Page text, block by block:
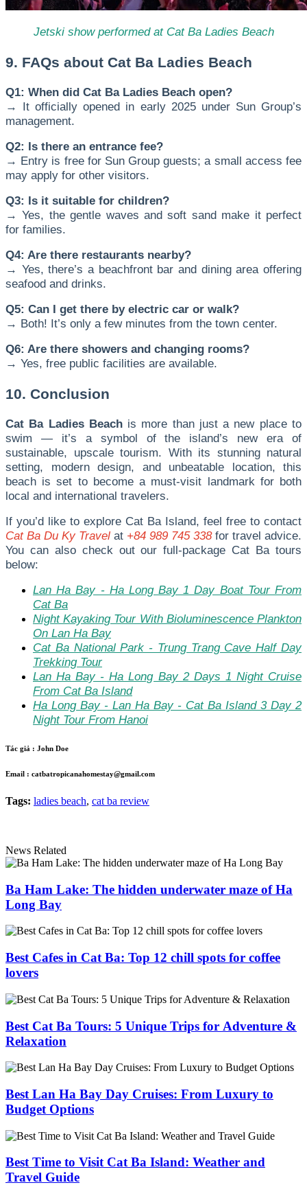
Jetski show performed at Cat Ba Ladies Beach
9. FAQs about Cat Ba Ladies Beach
Q1: When did Cat Ba Ladies Beach open?
→ It officially opened in early 2025 under Sun Group’s
management.
Q2: Is there an entrance fee?
→ Entry is free for Sun Group guests; a small access fee
may apply for other visitors.
Q3: Is it suitable for children?
→ Yes, the gentle waves and soft sand make it perfect
for families.
Q4: Are there restaurants nearby?
→ Yes, there’s a beachfront bar and dining area offering
seafood and drinks.
Q5: Can I get there by electric car or walk?
→ Both! It’s only a few minutes from the town center.
Q6: Are there showers and changing rooms?
→ Yes, free public facilities are available.
10. Conclusion
Cat Ba Ladies Beachis more than just a new place to
swim — it’s a symbol of the island’s new era of
sustainable, upscale tourism. With its stunning natural
setting, modern design, and unbeatable location, this
beach is set to become a must-visit landmark for both
local and international travelers.
If you’d like to explore Cat Ba Island, feel free to contact
Cat Ba Du Ky Travel at +84 989 745 338for travel advice.
You can also check out our full-package Cat Ba tours
below:
Lan Ha Bay - Ha Long Bay 1 Day Boat Tour From
Cat Ba
Night Kayaking Tour With Bioluminescence Plankton
On Lan Ha Bay
Cat Ba National Park - Trung Trang Cave Half Day
Trekking Tour
Lan Ha Bay - Ha Long Bay 2 Days 1 Night Cruise
From Cat Ba Island
Ha Long Bay - Lan Ha Bay - Cat Ba Island 3 Day 2
Night Tour From Hanoi
Tác giả : John Doe
Email : catbatropicanahomestay@gmail.com
Tags: ladies beach, cat ba review
News Related
Ba Ham Lake: The hidden underwater maze of Ha
Long Bay
Best Cafes in Cat Ba: Top 12 chill spots for coffee
lovers
Best Cat Ba Tours: 5 Unique Trips for Adventure &
Relaxation
Best Lan Ha Bay Day Cruises: From Luxury to
Budget Options
Best Time to Visit Cat Ba Island: Weather and
Travel Guide